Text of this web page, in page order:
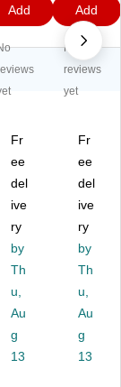
te
Pr
oje
d
Kit
" x
48
",
W
e,
24
/C
art
9
Add
Pr
ct
Bo
" x
48
",
hit
e,
24
/C
on
(3
00
48
9
Add
No
reviews
yet
Fr
ee
del
ive
ry
by
Th
u,
Au
g
13
Fr
ee
del
ive
ry
by
Th
u,
Au
g
13